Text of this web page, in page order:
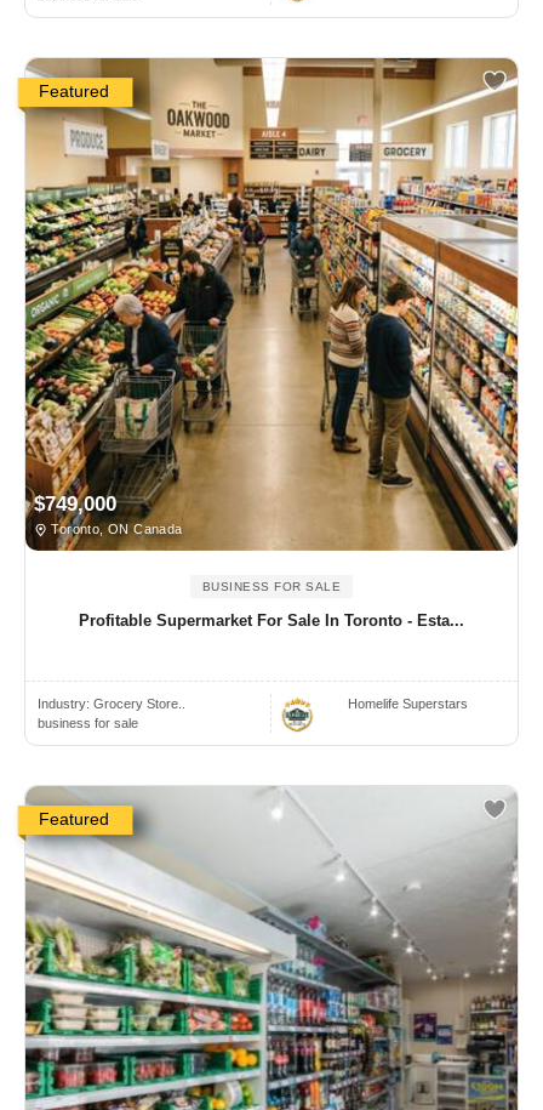
Featured
$749,000
Toronto, ON Canada
BUSINESS FOR SALE
Profitable Supermarket For Sale In Toronto - Esta...
Industry: Grocery Store..
business for sale
Homelife Superstars
Featured